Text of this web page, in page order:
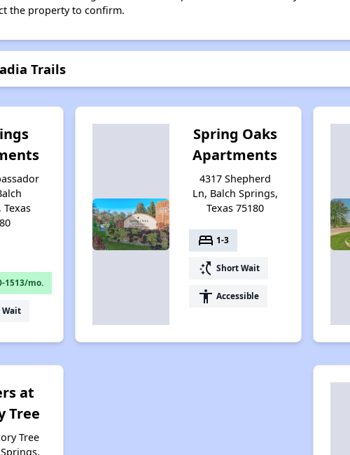
the property to confirm.
Trails
Texas
1513/mo.
Wait
Spring Oaks
Apartments
4317 Shepherd
Ln, Balch Springs,
Texas 75180
bed 1-3
switch_access_shortcut Short Wait
accessibility Accessible
at
Tree
Tree